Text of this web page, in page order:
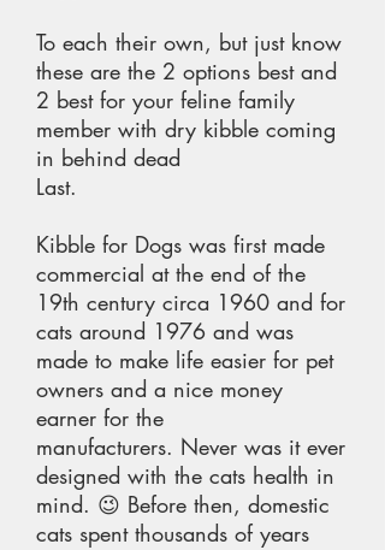
To each their own, but just know
these are the 2 options best and
2 best for your feline family
member with dry kibble coming
in behind dead
Last.
Kibble for Dogs was first made
commercial at the end of the
19th century circa 1960 and for
cats around 1976 and was
made to make life easier for pet
owners and a nice money
earner for the
manufacturers. Never was it ever
designed with the cats health in
mind. 😉 Before then, domestic
cats spent thousands of years